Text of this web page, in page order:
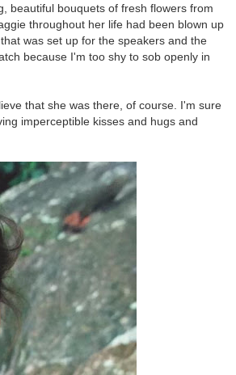
beautiful bouquets of fresh flowers from
throughout her life had been blown up
was set up for the speakers and the
because I'm too shy to sob openly in
that she was there, of course. I'm sure
imperceptible kisses and hugs and